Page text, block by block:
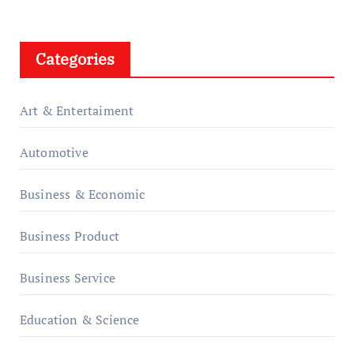
Categories
Art & Entertaiment
Automotive
Business & Economic
Business Product
Business Service
Education & Science